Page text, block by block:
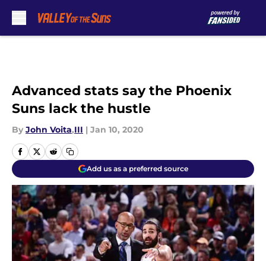
Advanced stats say the Phoenix
Suns lack the hustle
By John Voita,III | Jan 10, 2020
Add us as a preferred source